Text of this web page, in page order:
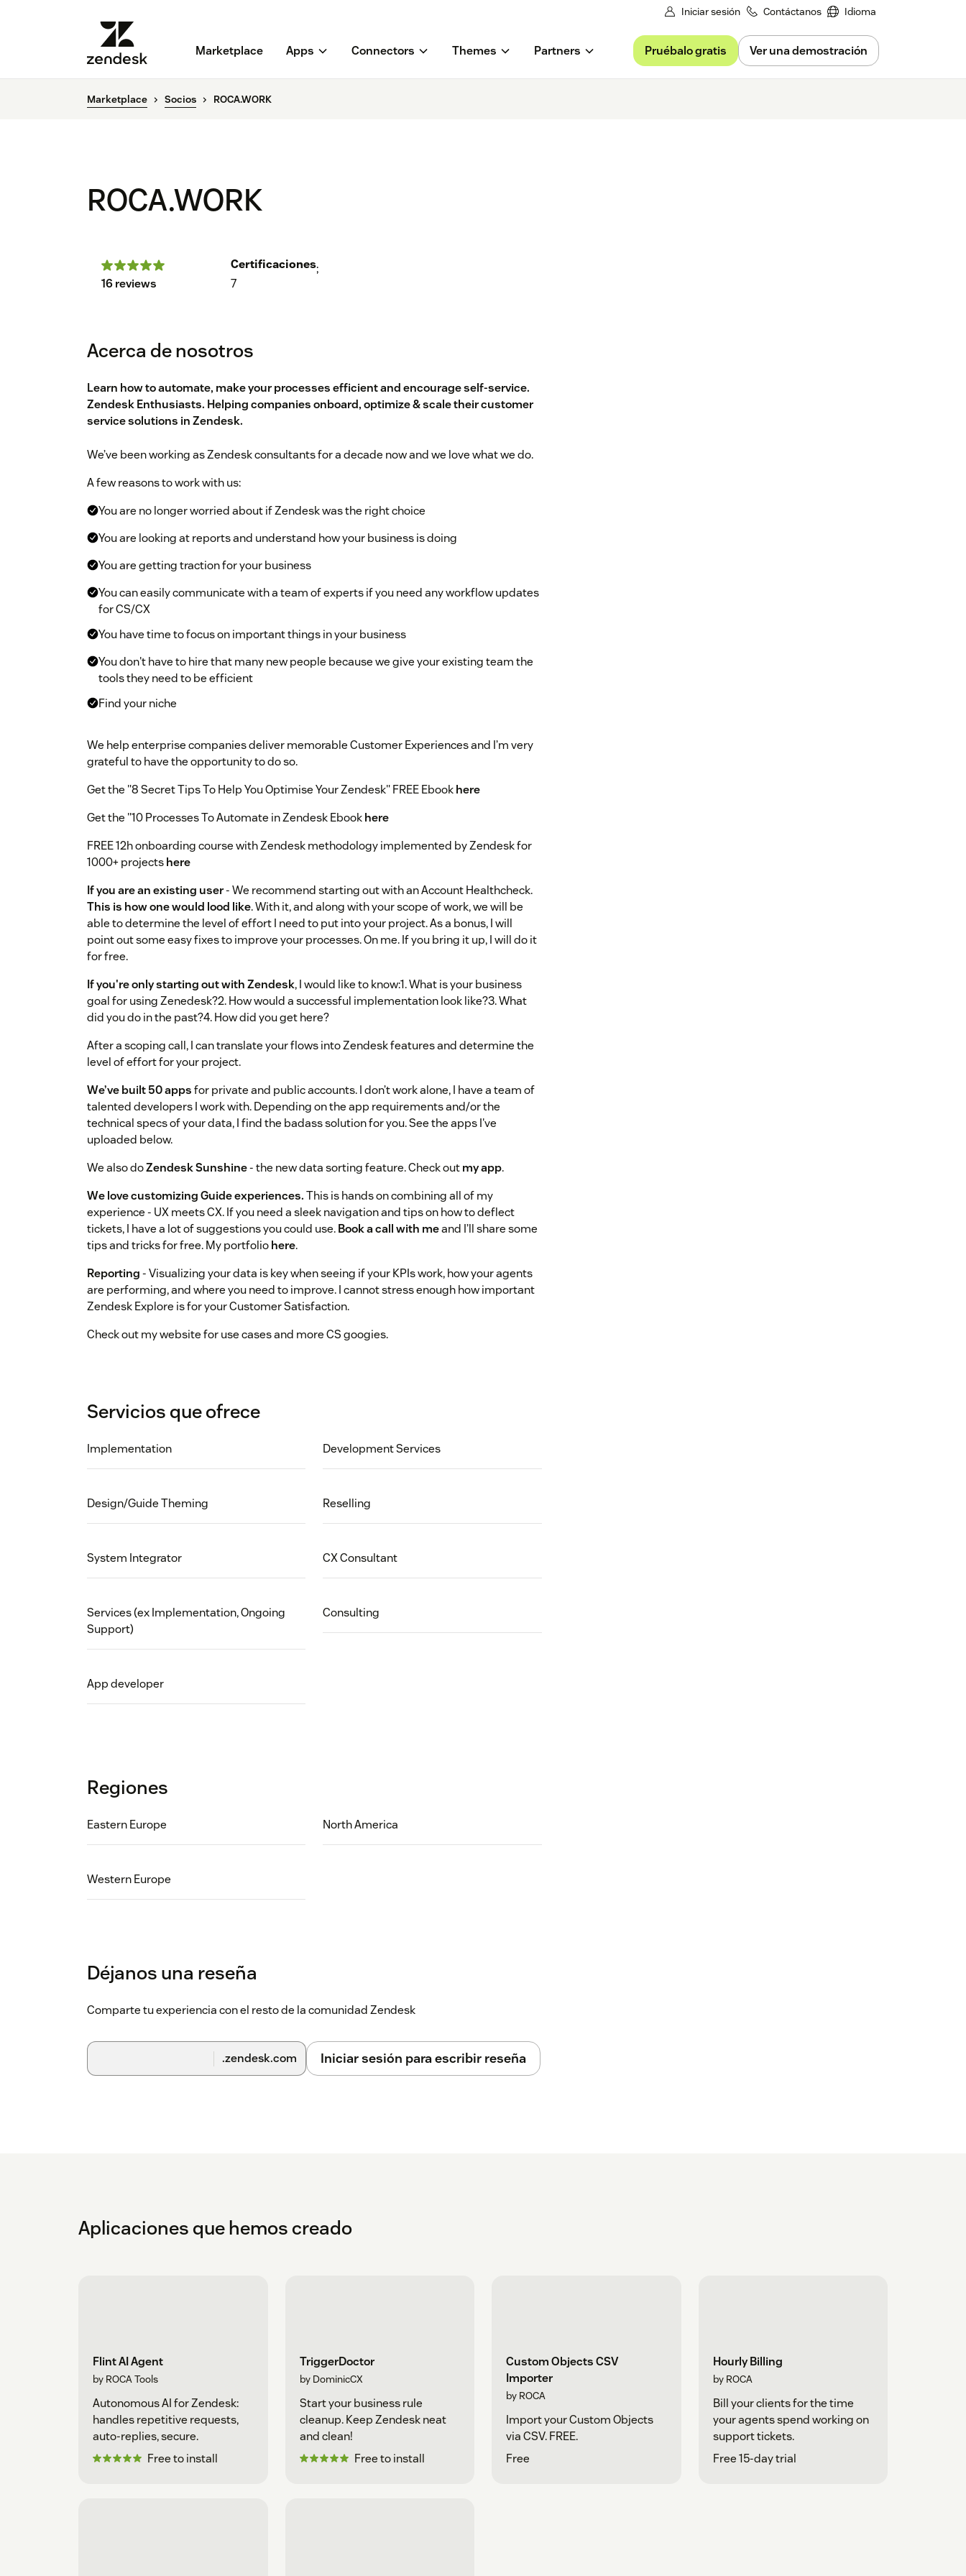
Iniciar sesión Contáctanos Idioma
Marketplace Apps Connectors Themes Partners Pruébalo gratis Ver una demostración
Marketplace Socios ROCA.WORK
ROCA.WORK
16 reviews
Certificaciones
7
;
Acerca de nosotros
Learn how to automate, make your processes efficient and encourage self-service.
Zendesk Enthusiasts. Helping companies onboard, optimize & scale their customer
service solutions in Zendesk.
We’ve been working as Zendesk consultants for a decade now and we love what we do.
A few reasons to work with us:
You are no longer worried about if Zendesk was the right choice
You are looking at reports and understand how your business is doing
You are getting traction for your business
You can easily communicate with a team of experts if you need any workflow updates
for CS/CX
You have time to focus on important things in your business
You don't have to hire that many new people because we give your existing team the
tools they need to be efficient
Find your niche
We help enterprise companies deliver memorable Customer Experiences and I’m very
grateful to have the opportunity to do so.
Get the "8 Secret Tips To Help You Optimise Your Zendesk" FREE Ebookhere
Get the "10 Processes To Automate in Zendesk Ebookhere
FREE 12h onboarding course with Zendesk methodology implemented by Zendesk for
1000+ projectshere
If you are an existing user- We recommend starting out with an Account Healthcheck.
This is how one would lood like. With it, and along with your scope of work, we will be
able to determine the level of effort I need to put into your project. As a bonus, I will
point out some easy fixes to improve your processes. On me. If you bring it up, I will do it
for free.
If you're only starting out with Zendesk, I would like to know:1. What is your business
goal for using Zenedesk?2. How would a successful implementation look like?3. What
did you do in the past?4. How did you get here?
After a scoping call, I can translate your flows into Zendesk features and determine the
level of effort for your project.
We’ve built 50 appsfor private and public accounts. I don’t work alone, I have a team of
talented developers I work with. Depending on the app requirements and/or the
technical specs of your data, I find the badass solution for you. See the apps I've
uploaded below.
We also doZendesk Sunshine- the new data sorting feature. Check outmy app.
We love customizing Guide experiences.This is hands on combining all of my
experience - UX meets CX. If you need a sleek navigation and tips on how to deflect
tickets, I have a lot of suggestions you could use.Book a call with meand I’ll share some
tips and tricks for free. My portfoliohere.
Reporting- Visualizing your data is key when seeing if your KPIs work, how your agents
are performing, and where you need to improve. I cannot stress enough how important
Zendesk Explore is for your Customer Satisfaction.
Check out my website for use cases and more CS googies.
Servicios que ofrece
Implementation Development Services
Design/Guide Theming Reselling
System Integrator CX Consultant
Services (ex Implementation, Ongoing
Support)
Consulting
App developer
Regiones
Eastern Europe North America
Western Europe
Déjanos una reseña
Comparte tu experiencia con el resto de la comunidad Zendesk
.zendesk.com Iniciar sesión para escribir reseña
Aplicaciones que hemos creado
Flint AI Agent
by ROCA Tools
Autonomous AI for Zendesk:
handles repetitive requests,
auto-replies, secure.
Free to install
TriggerDoctor
by DominicCX
Start your business rule
cleanup. Keep Zendesk neat
and clean!
Free to install
Custom Objects CSV
Importer
by ROCA
Import your Custom Objects
via CSV. FREE.
Free
Hourly Billing
by ROCA
Bill your clients for the time
your agents spend working on
support tickets.
Free 15-day trial